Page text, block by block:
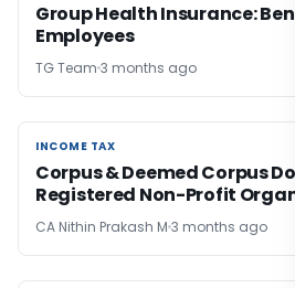
Group Health Insurance:
Employees
TG Team 3 months ago
INCOME TAX
INCOME TAX
Corpus & Deemed Corpus
Registered Non-Profit
CA Nithin Prakash M 3 months ago